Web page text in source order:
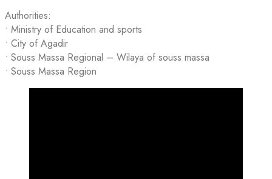
Authorities:
• Ministry of Education and sports
• City of Agadir
• Souss Massa Regional – Wilaya of souss massa
• Souss Massa Region